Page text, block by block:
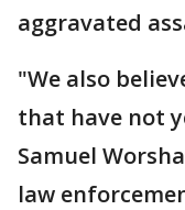
aggravated
"We also
that have not
Samuel
law